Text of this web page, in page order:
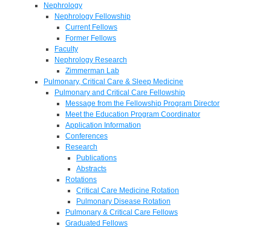
Nephrology
Nephrology Fellowship
Current Fellows
Former Fellows
Faculty
Nephrology Research
Zimmerman Lab
Pulmonary, Critical Care & Sleep Medicine
Pulmonary and Critical Care Fellowship
Message from the Fellowship Program Director
Meet the Education Program Coordinator
Application Information
Conferences
Research
Publications
Abstracts
Rotations
Critical Care Medicine Rotation
Pulmonary Disease Rotation
Pulmonary & Critical Care Fellows
Graduated Fellows